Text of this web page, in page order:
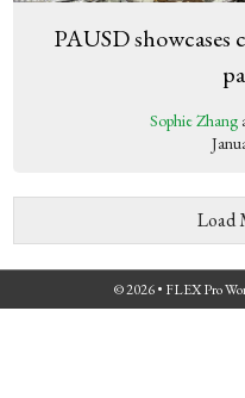
PAUSD showcases
Sophie Zhang
Load
© 2026 • FLEX Pro